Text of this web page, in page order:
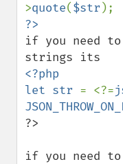
>quote($str
if you need
<?php
let str = <?=
?>
if you need